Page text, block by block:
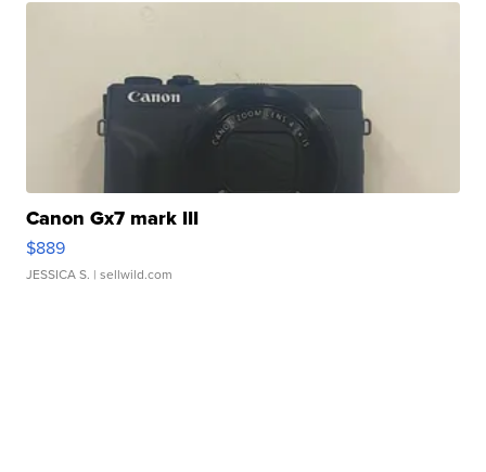
Canon Gx7 mark III
$889
JESSICA S. | sellwild.com